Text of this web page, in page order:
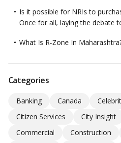
Is it possible for NRIs to
Once for all, laying the debate
What Is R-Zone In
Categories
Banking Canada
Citizen Services
City Insight
Commercial
Construction